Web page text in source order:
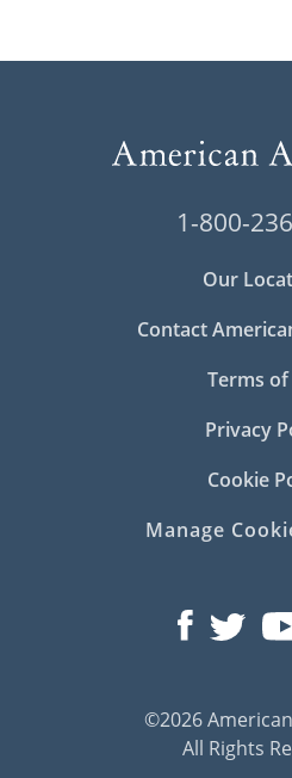
1-800-
Our
Contact
Terms of
Privacy
Cookie
Manage
©2026
All Rights